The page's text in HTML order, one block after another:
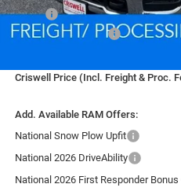
MSRP:
National Bonus Cash
Criswell Price (Incl. Freight & Proc.
Add. Available RAM Offers:
National Snow Plow Upfit
National 2026 DriveAbility
National 2026 First Responder Bonus